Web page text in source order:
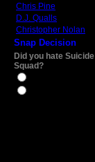
Chris Pine
D.J. Qualls
Christopher Nolan
Snap Decision
Did you hate Suicide
Squad?